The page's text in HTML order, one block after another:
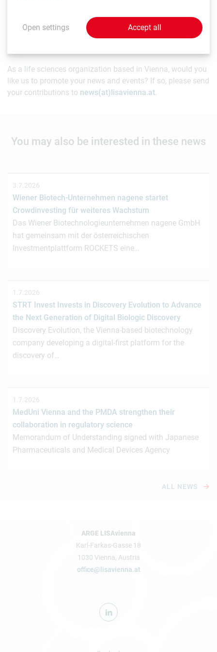
statements which, at the time they were made, were based
on expectations of future events. Readers are cautioned
As a life sciences organization based in Vienna, would you
like us to promote your news and events? If so, please send
your contributions to news(at)lisavienna.at.
You may also be interested in these news
3.7.2026
Wiener Biotech-Unternehmen nagene startet
Crowdinvesting für weiteres Wachstum
Das Wiener Biotechnologieunternehmen nagene GmbH
hat gemeinsam mit der österreichischen
Investmentplattform ROCKETS eine…
1.7.2026
STRT Invest Invests in Discovery Evolution to Advance
the Next Generation of Digital Biologic Discovery
Discovery Evolution, the Vienna-based biotechnology
company developing a digital-first platform for the
discovery of…
1.7.2026
MedUni Vienna and the PMDA strengthen their
collaboration in regulatory science
Memorandum of Understanding signed with Japanese
Pharmaceuticals and Medical Devices Agency
ALL NEWS
ARGE LISAvienna
Karl-Farkas-Gasse 18
1030 Vienna, Austria
office@lisavienna.at
Open settings Accept all